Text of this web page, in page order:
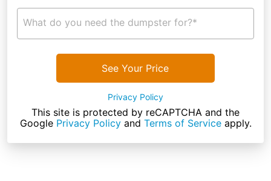
What do you need the dumpster for?*
See Your Price
Privacy Policy
This site is protected by reCAPTCHA and the
Google Privacy Policyand Terms of Serviceapply.